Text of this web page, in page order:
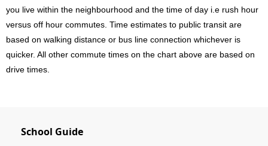
you live within the neighbourhood and the time of day i.e rush hour
versus off hour commutes. Time estimates to public transit are
based on walking distance or bus line connection whichever is
quicker. All other commute times on the chart above are based on
drive times.
School Guide